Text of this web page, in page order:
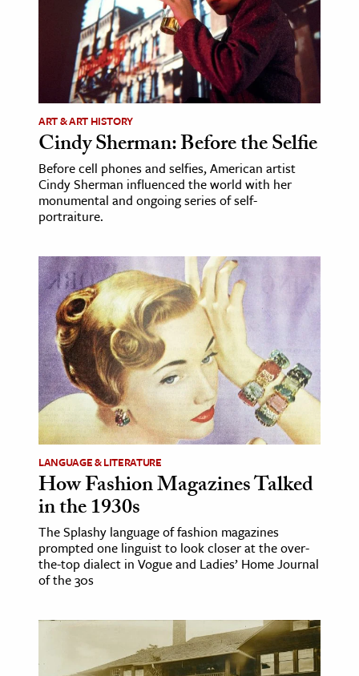
ART & ART HISTORY
Cindy Sherman: Before the Selfie
Before cell phones and selfies, American artist
Cindy Sherman influenced the world with her
monumental and ongoing series of self-
portraiture.
LANGUAGE & LITERATURE
How Fashion Magazines Talked
in the 1930s
The Splashy language of fashion magazines
prompted one linguist to look closer at the over-
the-top dialect in Vogue and Ladies’ Home Journal
of the 30s